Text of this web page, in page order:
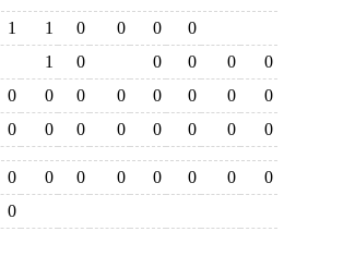
1 1 0 0 0
0
1 0 0 0 0
0
0 0 0 0 0 0 0
0
0 0 0 0 0 0 0 0
0 0 0 0 0 0 0
0
0